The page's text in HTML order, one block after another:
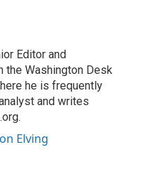
Editor and
the Washington Desk
he is frequently
and writes
Elving